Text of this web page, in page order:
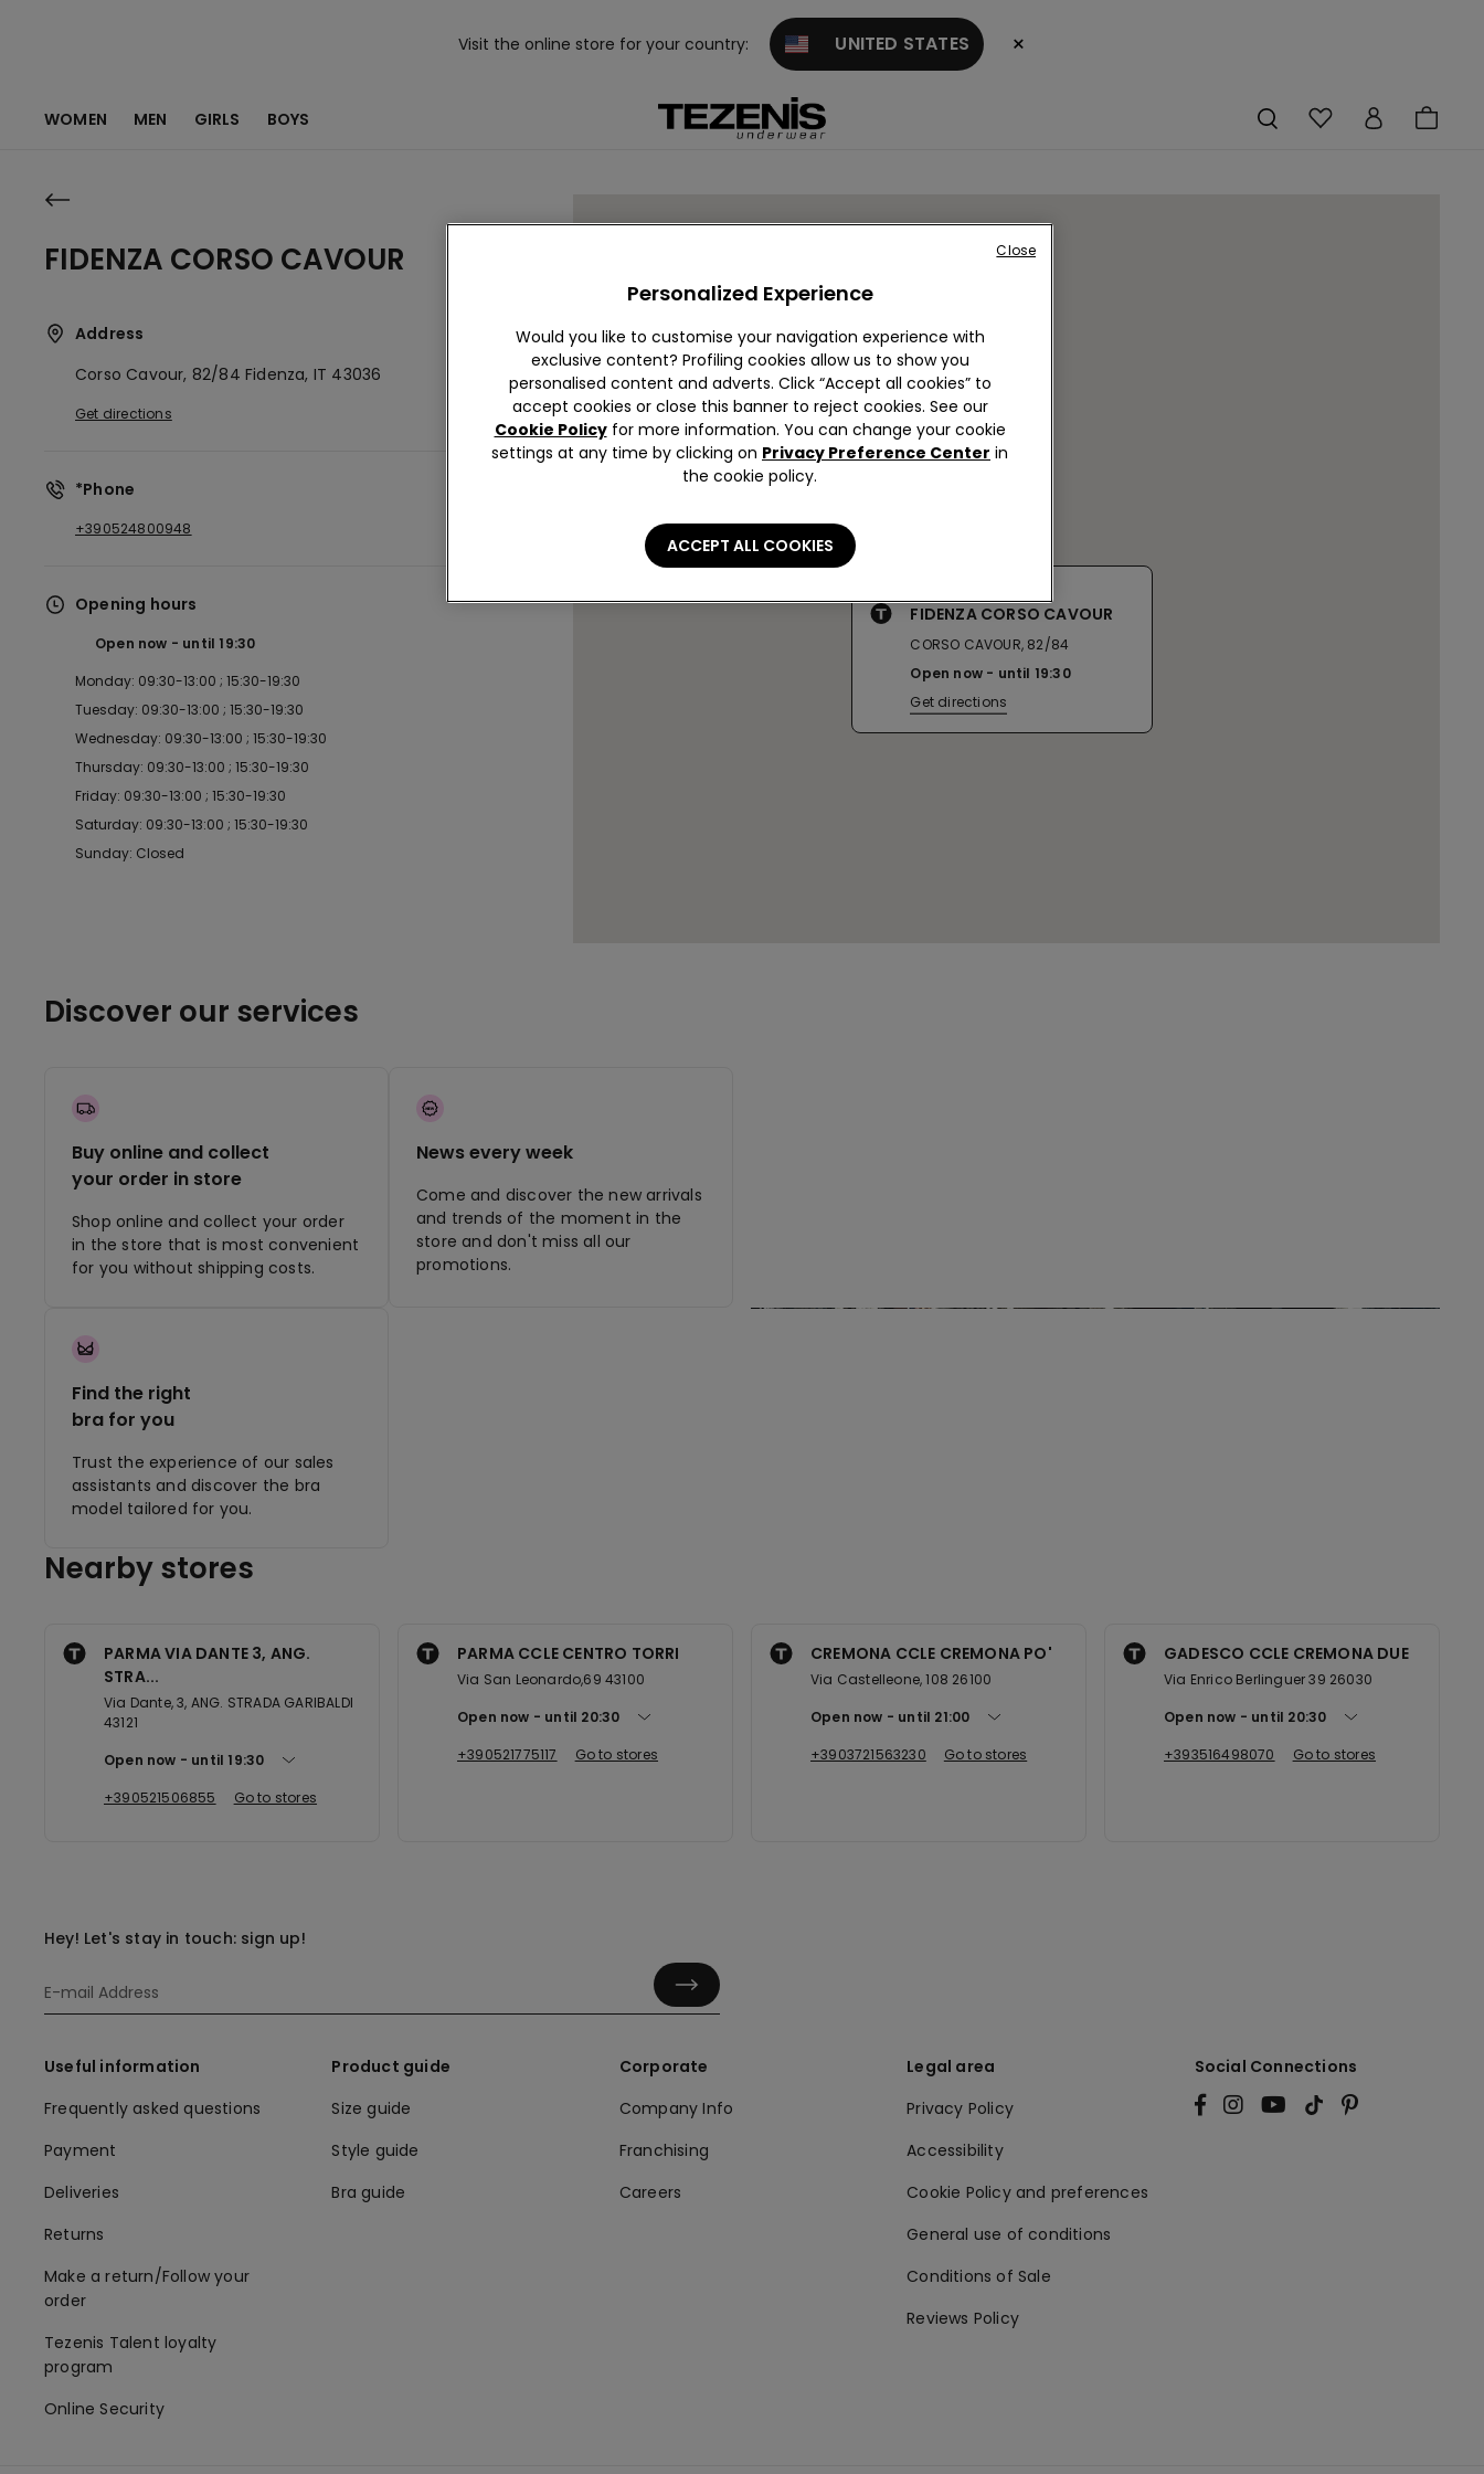
Visit the online store for your country: UNITED STATES ×
WOMEN MEN GIRLS BOYS
FIDENZA CORSO CAVOUR
Address
Corso Cavour, 82/84 Fidenza, IT 43036
Get directions
*Phone
+390524800948
Opening hours
Open now until 19:30
Monday: 09:30-13:00 ; 15:30-19:30
Tuesday: 09:30-13:00 ; 15:30-19:30
Wednesday: 09:30-13:00 ; 15:30-19:30
Thursday: 09:30-13:00 ; 15:30-19:30
Friday: 09:30-13:00 ; 15:30-19:30
Saturday: 09:30-13:00 ; 15:30-19:30
Sunday: Closed
FIDENZA CORSO CAVOUR
CORSO CAVOUR, 82/84
Open now
until 19:30
Get directions
Discover our services
Buy online and collect
your order in store
Shop online and collect your order
in the store that is most convenient
for you without shipping costs.
News every week
Come and discover the new arrivals
and trends of the moment in the
store and don't miss all our
promotions.
Find the right
bra for you
Trust the experience of our sales
assistants and discover the bra
model tailored for you.
Nearby stores
PARMA VIA DANTE 3, ANG.
STRA...
Via Dante, 3, ANG. STRADA GARIBALDI
43121
Open now
until 19:30
+390521506855
Go to stores
PARMA CCLE CENTRO TORRI
Via San Leonardo,69 43100
Open now
until 20:30
+390521775117
Go to stores
CREMONA CCLE CREMONA PO'
Via Castelleone, 108 26100
Open now
until 21:00
+3903721563230
Go to stores
GADESCO CCLE CREMONA DUE
Via Enrico Berlinguer 39 26030
Open now
until 20:30
+393516498070
Go to stores
Hey! Let's stay in touch: sign up!
Useful information
Frequently asked questions
Payment
Deliveries
Returns
Make a return/Follow your
order
Tezenis Talent loyalty
program
Online Security
Product guide
Size guide
Style guide
Bra guide
Corporate
Company Info
Franchising
Careers
Legal area
Privacy Policy
Accessibility
Cookie Policy and preferences
General use of conditions
Conditions of Sale
Reviews Policy
Social Connections
Personalized Experience
Would you like to customise your navigation experience with
exclusive content? Profiling cookies allow us to show you
personalised content and adverts. Click “Accept all cookies” to
accept cookies or close this banner to reject cookies. See our
Cookie Policyfor more information. You can change your cookie
settings at any time by clicking on Privacy Preference Center in
the cookie policy.
ACCEPT ALL COOKIES
Close